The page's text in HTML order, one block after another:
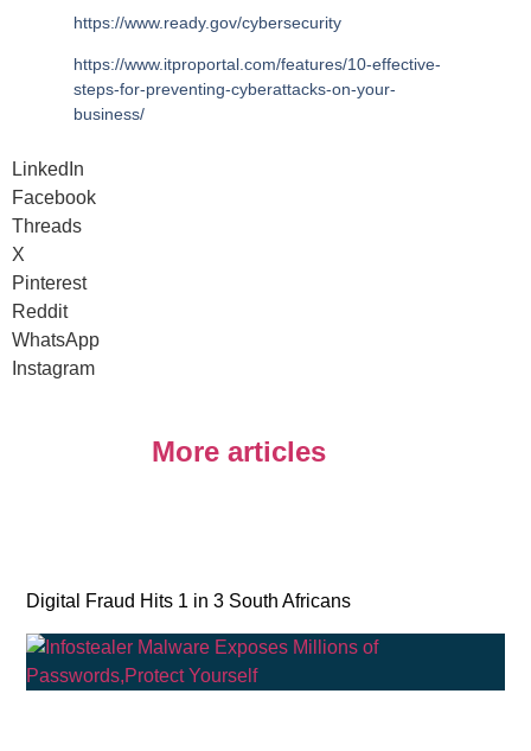
https://www.ready.gov/cybersecurity
https://www.itproportal.com/features/10-effective-
steps-for-preventing-cyberattacks-on-your-
business/
LinkedIn
Facebook
Threads
X
Pinterest
Reddit
WhatsApp
Instagram
More articles
Digital Fraud Hits 1 in 3 South Africans